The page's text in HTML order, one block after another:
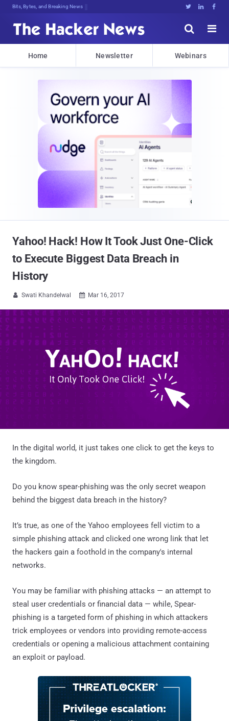
Bits, Bytes, and Breaking News   


Home Newsletter Webinars
Yahoo! Hack! How It Took Just One-Click
to Execute Biggest Data Breach in
History
 Swati Khandelwal  Mar 16, 2017
In the digital world, it just takes one click to get the keys to
the kingdom.
Do you know spear-phishing was the only secret weapon
behind the biggest data breach in the history?
It’s true, as one of the Yahoo employees fell victim to a
simple phishing attack and clicked one wrong link that let
the hackers gain a foothold in the company's internal
networks.
You may be familiar with phishing attacks — an attempt to
steal user credentials or financial data — while, Spear-
phishing is a targeted form of phishing in which attackers
trick employees or vendors into providing remote-access
credentials or opening a malicious attachment containing
an exploit or payload.